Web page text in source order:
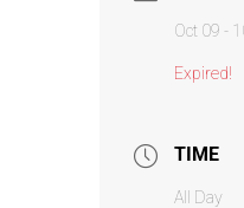
Oct 09 -
Expired!
TIME
All Day